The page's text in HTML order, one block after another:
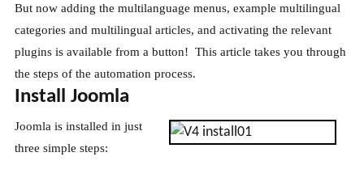
But now adding the multilanguage menus, example multilingual
categories and multilingual articles, and activating the relevant
plugins is available from a button! This article takes you through
the steps of the automation process.
Install Joomla
Joomla is installed in just
three simple steps: